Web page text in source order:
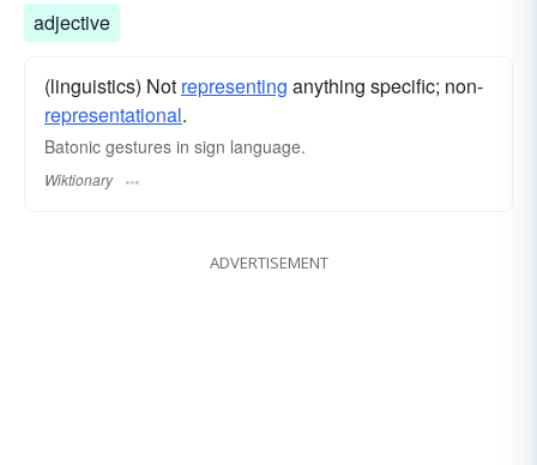
adjective
(linguistics) Not representing anything specific; non-
representational.
Batonic gestures in sign language.
Wiktionary
ADVERTISEMENT